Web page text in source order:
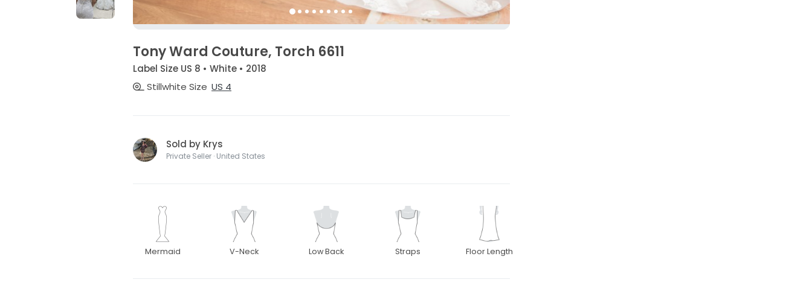
Tony Ward Couture, Torch 6611
Label Size US 8 • White • 2018
Stillwhite Size US 4
Sold by Krys
Private Seller · United States
Mermaid V-Neck Low Back Straps Floor Length